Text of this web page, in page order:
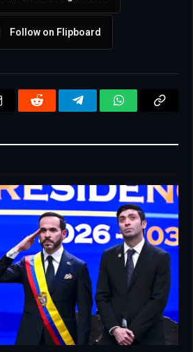
Follow on Flipboard
Email Reddit TelegramWhatsApp